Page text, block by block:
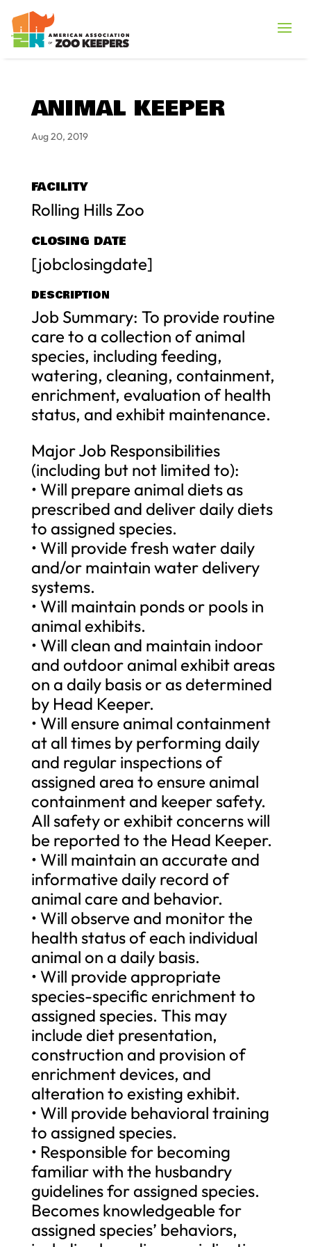
ANIMAL KEEPER
Aug 20, 2019
FACILITY
Rolling Hills Zoo
CLOSING DATE
[jobclosingdate]
DESCRIPTION
Job Summary: To provide routine
care to a collection of animal
species, including feeding,
watering, cleaning, containment,
enrichment, evaluation of health
status, and exhibit maintenance.
Major Job Responsibilities
(including but not limited to):
• Will prepare animal diets as
prescribed and deliver daily diets
to assigned species.
• Will provide fresh water daily
and/or maintain water delivery
systems.
• Will maintain ponds or pools in
animal exhibits.
• Will clean and maintain indoor
and outdoor animal exhibit areas
on a daily basis or as determined
by Head Keeper.
• Will ensure animal containment
at all times by performing daily
and regular inspections of
assigned area to ensure animal
containment and keeper safety.
All safety or exhibit concerns will
be reported to the Head Keeper.
• Will maintain an accurate and
informative daily record of
animal care and behavior.
• Will observe and monitor the
health status of each individual
animal on a daily basis.
• Will provide appropriate
species-specific enrichment to
assigned species. This may
include diet presentation,
construction and provision of
enrichment devices, and
alteration to existing exhibit.
• Will provide behavioral training
to assigned species.
• Responsible for becoming
familiar with the husbandry
guidelines for assigned species.
Becomes knowledgeable for
assigned species’ behaviors,